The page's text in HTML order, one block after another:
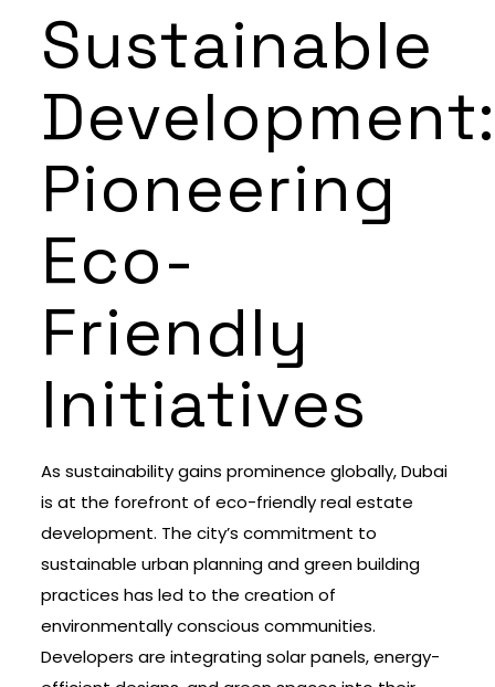
Sustainable
Development:
Pioneering
Eco-
Friendly
Initiatives
As sustainability gains prominence globally, Dubai
is at the forefront of eco-friendly real estate
development. The city’s commitment to
sustainable urban planning and green building
practices has led to the creation of
environmentally conscious communities.
Developers are integrating solar panels, energy-